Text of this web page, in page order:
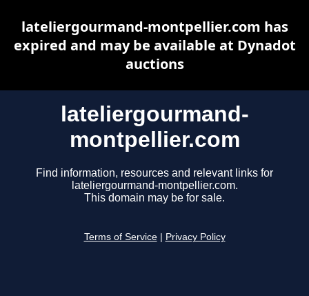
lateliergourmand-
montpellier.com
Find information, resources and relevant links for
lateliergourmand-montpellier.com.
This domain may be for sale.
Terms of Service Privacy Policy
lateliergourmand-montpellier.com has
expired and may be available at Dynadot
auctions